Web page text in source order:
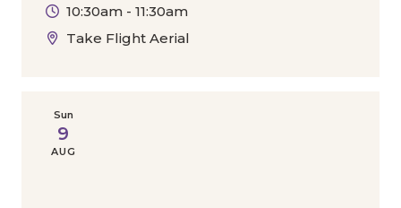
10:30am - 11:30am
Take Flight Aerial
Sun
9
AUG